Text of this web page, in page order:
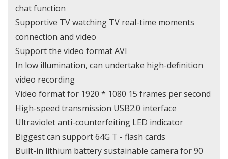
chat function
Supportive TV watching TV real-time moments
connection and video
Support the video format AVI
In low illumination, can undertake high-definition
video recording
Video format for 1920 * 1080 15 frames per second
High-speed transmission USB2.0 interface
Ultraviolet anti-counterfeiting LED indicator
Biggest can support 64G T - flash cards
Built-in lithium battery sustainable camera for 90